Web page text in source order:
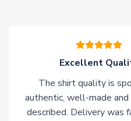
Excellent
The shirt quality is
authentic, well-made
described. Delivery was